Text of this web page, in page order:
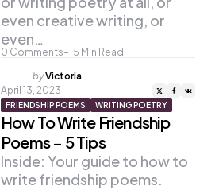
0 Comments 5 Min Read
even creative writing, or
even…
Posted
by
byVictoria
April 13, 2023
FRIENDSHIP POEMS WRITING POETRY
How To Write Friendship
Poems – 5 Tips
Inside: Your guide to how to
write friendship poems.